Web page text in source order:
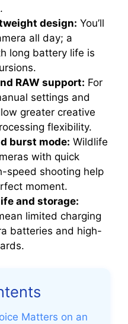
design: You’ll
all day; a
long battery life is
RAW support: For
settings and
greater creative
flexibility.
burst mode: Wildlife
with quick
speed shooting help
moment.
and storage:
limited charging
batteries and high-
Matters on an